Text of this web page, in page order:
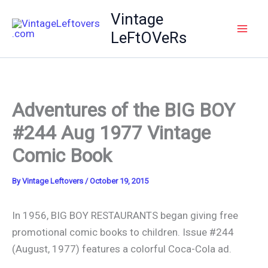
Vintage
LeFtOVeRs
Adventures of the BIG BOY
#244 Aug 1977 Vintage
Comic Book
ByVintage Leftovers /October 19, 2015
In 1956, BIG BOY RESTAURANTS began giving free
promotional comic books to children. Issue #244
(August, 1977) features a colorful Coca-Cola ad.